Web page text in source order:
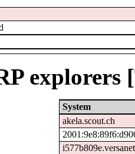
explorers
System
akela.scout.ch